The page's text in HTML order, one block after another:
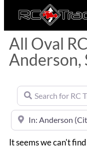
All Oval
Anderson,
Search for RC Track
Near
It seems we can't